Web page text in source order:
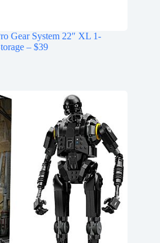
Gear System 22″ XL 1-
– $39